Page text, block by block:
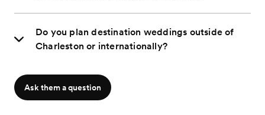
Do you plan destination weddings outside of
Charleston or internationally?
Ask them a question